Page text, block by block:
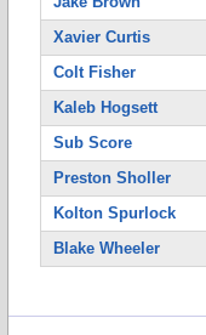
Xavier Curtis
Colt Fisher
Kaleb Hogsett
Sub Score
Preston Sholler
Kolton Spurlock
Blake Wheeler